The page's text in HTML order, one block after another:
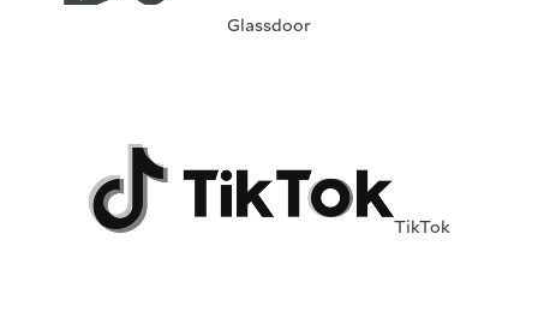
Glassdoor
TikTok